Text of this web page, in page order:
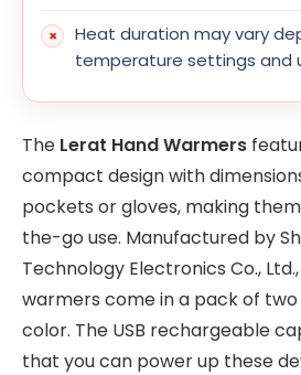
Heat duration may vary
temperature settings and
The Lerat Hand Warmers
compact design with
pockets or gloves, making
the-go use. Manufactured by
Technology Electronics Co.,
warmers come in a pack of
color. The USB rechargeable
that you can power up these